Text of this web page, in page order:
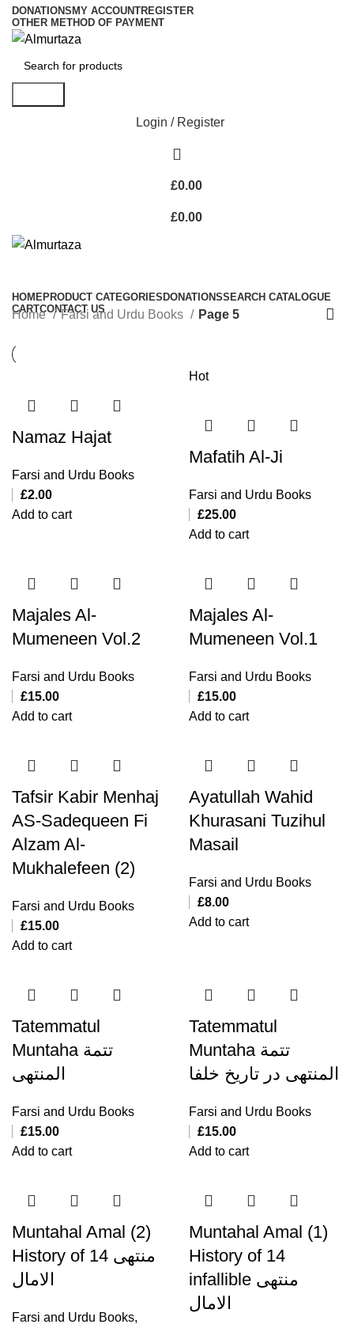
DONATIONS MY ACCOUNTREGISTER
OTHER METHOD OF PAYMENT
Login / Register
£0.00
£0.00
HOMEPRODUCT CATEGORIESDONATIONSSEARCH CATALOGUE
CARTCONTACT US
Home Farsi and Urdu Books Page 5
Namaz Hajat
Farsi and Urdu Books
£2.00
Add to cart
Hot
Mafatih Al-Ji
Farsi and Urdu Books
£25.00
Add to cart
Majales Al-
Mumeneen Vol.2
Farsi and Urdu Books
£15.00
Add to cart
Majales Al-
Mumeneen Vol.1
Farsi and Urdu Books
£15.00
Add to cart
Tafsir Kabir Menhaj
AS-Sadequeen Fi
Alzam Al-
Mukhalefeen (2)
Farsi and Urdu Books
£15.00
Add to cart
Ayatullah Wahid
Khurasani Tuzihul
Masail
Farsi and Urdu Books
£8.00
Add to cart
Tatemmatul
Muntaha تتمة
المنتهی
Farsi and Urdu Books
£15.00
Add to cart
Tatemmatul
Muntaha تتمة
المنتهی در تاریخ خلفا
Farsi and Urdu Books
£15.00
Add to cart
Muntahal Amal (2)
History of 14 منتهی
الامال
Farsi and Urdu Books,
Muntahal Amal (1)
History of 14
infallible منتهی
الامال